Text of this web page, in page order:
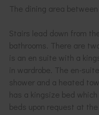
The dining area
Stairs lead down from
bathrooms. There are
is an en suite with a
in wardrobe. The en-
shower and a heated
has a kingsize bed
beds upon request at